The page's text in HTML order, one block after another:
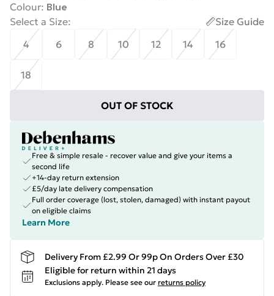
Colour: Blue
Select a Size:
Size Guide
4
6 8 10 12 14 16
18
OUT OF STOCK
Free & simple resale - recover value and give your items a
second life
+14-day return extension
£5/day late delivery compensation
Full order coverage (lost, stolen, damaged) with instant payout
on eligible claims
Learn More
Delivery From £2.99 Or 99p On Orders Over £30
Eligible for return within 21 days
Exclusions apply. Please see our returns policy